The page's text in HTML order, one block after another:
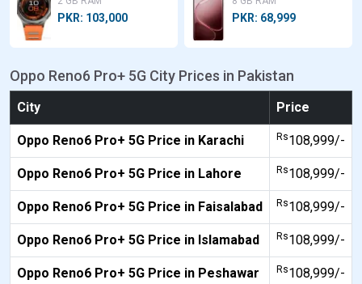
PKR: 103,000 PKR: 68,999
Oppo Reno6 Pro+ 5G City Prices in Pakistan
City Price
Oppo Reno6 Pro+ 5G Price in Karachi Rs108,999/-
Oppo Reno6 Pro+ 5G Price in Lahore Rs108,999/-
Oppo Reno6 Pro+ 5G Price in Faisalabad Rs108,999/-
Oppo Reno6 Pro+ 5G Price in Islamabad Rs108,999/-
Oppo Reno6 Pro+ 5G Price in Peshawar Rs108,999/-